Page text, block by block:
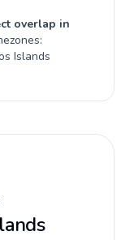
overlap in
Islands